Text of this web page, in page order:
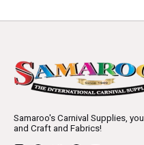
Samaroo's Carnival Supplies,
and Craft and Fabrics!